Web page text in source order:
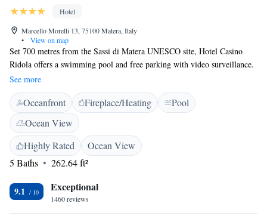
Hotel
Marcello Morelli 13, 75100 Matera, Italy
•
View on map
Set 700 metres from the Sassi di Matera UNESCO site, Hotel Casino
Ridola offers a swimming pool and free parking with video surveillance.
WiFi is free in all rooms. All uniquely decorated with a mix of antique
and modern furnishings, rooms here include a TV and floor heating. The
breakfast room is surrounded by the garden. The daily breakfast includes
both sweet and savoury products, and local homemade delicacies. Ridola
Hotel was designed in 1872 by Leonardo Ridola, a famous local
architect. It still has original vaults and pavements, and its façade
features a solar clock from the 1900s.
See more
Oceanfront Fireplace/Heating
Pool
Ocean View
Highly Rated
Ocean View
5 Baths
262.64 ft²
9.1 Exceptional
1460 reviews